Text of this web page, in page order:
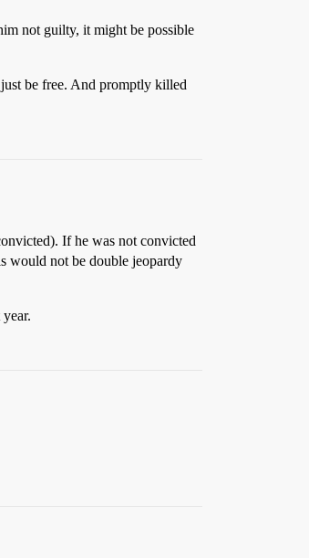
not guilty, it might be possible
be free. And promptly killed
If he was not convicted
would not be double jeopardy